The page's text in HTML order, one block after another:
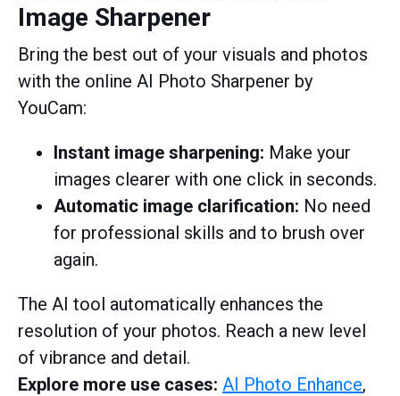
Image Sharpener
Bring the best out of your visuals and photos
with the online AI Photo Sharpener by
YouCam:
Instant image sharpening: Make your
images clearer with one click in seconds.
Automatic image clarification: No need
for professional skills and to brush over
again.
The AI tool automatically enhances the
resolution of your photos. Reach a new level
of vibrance and detail.
Explore more use cases: AI Photo Enhance,